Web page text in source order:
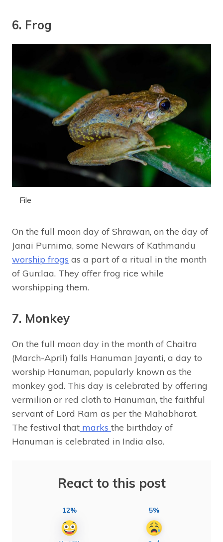
6. Frog
File
On the full moon day of Shrawan, on the day of
Janai Purnima, some Newars of Kathmandu
worship frogs as a part of a ritual in the month
of Gun:laa. They offer frog rice while
worshipping them.
7. Monkey
On the full moon day in the month of Chaitra
(March-April) falls Hanuman Jayanti, a day to
worship Hanuman, popularly known as the
monkey god. This day is celebrated by offering
vermilion or red cloth to Hanuman, the faithful
servant of Lord Ram as per the Mahabharat.
The festival that marks the birthday of
Hanuman is celebrated in India also.
React to this post
12% 5%